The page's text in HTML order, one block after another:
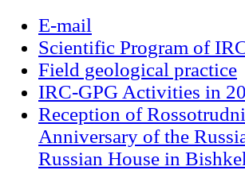
E-mail
Scientific Program of
Field geological practice
IRC-GPG Activities in
Reception of
Anniversary of the
Russian House in